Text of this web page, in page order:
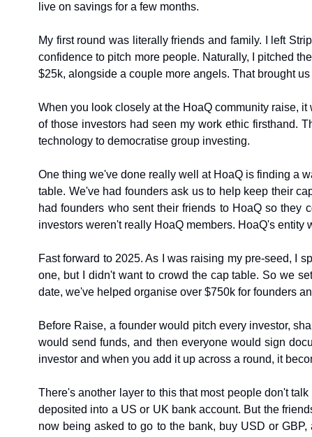
live on savings for a few months.
My first round was literally friends and family. I left
confidence to pitch more people. Naturally, I pitched the
$25k, alongside a couple more angels. That brought
When you look closely at the HoaQ community raise,
of those investors had seen my work ethic firsthand.
technology to democratise group investing.
One thing we've done really well at HoaQ is finding a
table. We've had founders ask us to help keep their
had founders who sent their friends to HoaQ so they
investors weren't really HoaQ members. HoaQ's entity
Fast forward to 2025. As I was raising my pre-seed, I
one, but I didn't want to crowd the cap table. So we
date, we've helped organise over $750k for founders
Before Raise, a founder would pitch every investor,
would send funds, and then everyone would sign
investor and when you add it up across a round, it
There's another layer to this that most people don't
deposited into a US or UK bank account. But the
now being asked to go to the bank, buy USD or